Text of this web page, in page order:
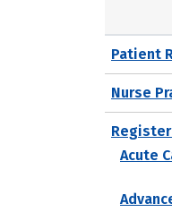
Patient
Nurse
Acute